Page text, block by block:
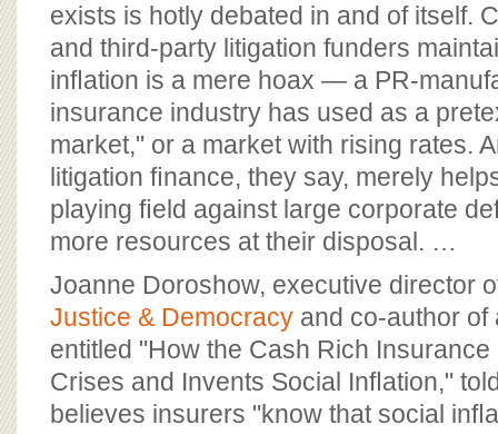
exists is hotly debated in and of itself.
and third-party litigation funders
inﬂation is a mere hoax — a PR-
insurance industry has used as a
market," or a market with rising rates.
litigation ﬁnance, they say, merely
playing ﬁeld against large corporate
more resources at their disposal. …
Joanne Doroshow, executive director
Justice & Democracy and co-author of
entitled "How the Cash Rich
Crises and Invents Social Inﬂation,"
believes insurers "know that social